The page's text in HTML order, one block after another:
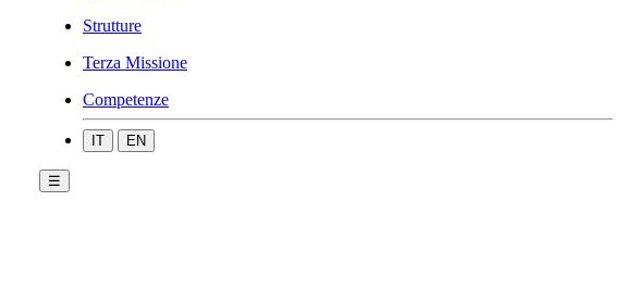
Strutture
Terza Missione
Competenze
IT EN
☰